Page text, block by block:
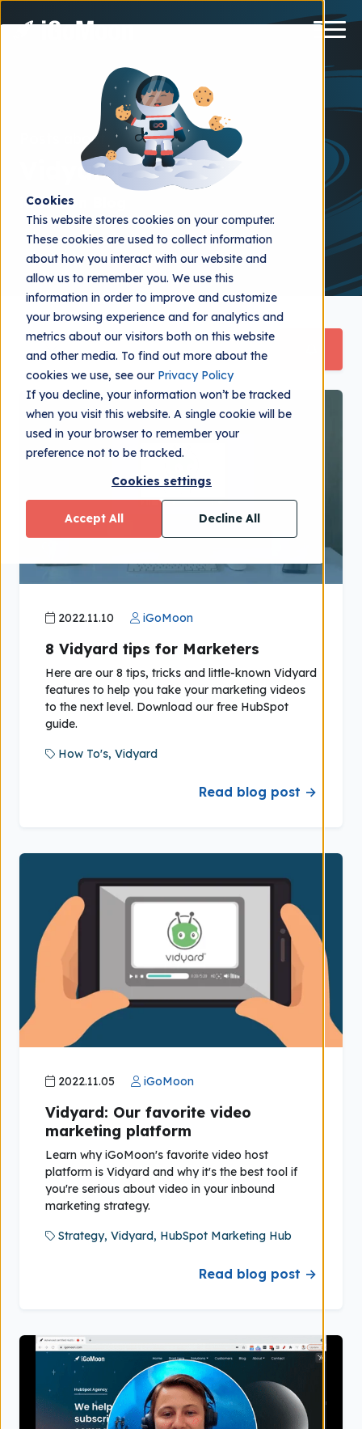
Cookies
This website stores cookies on your computer.
These cookies are used to collect information
about how you interact with our website and
allow us to remember you. We use this
information in order to improve and customize
your browsing experience and for analytics and
metrics about our visitors both on this website
and other media. To find out more about the
cookies we use, see our Privacy Policy
If you decline, your information won’t be tracked
when you visit this website. A single cookie will be
used in your browser to remember your
preference not to be tracked.
Cookies settings
Accept All Decline All
Posts about
Vidyard
iGoMoon Blog
2022.11.10 iGoMoon
8 Vidyard tips for Marketers
Here are our 8 tips, tricks and little-known Vidyard
features to help you take your marketing videos
to the next level. Download our free HubSpot
guide.
How To's, Vidyard
Read blog post →
2022.11.05 iGoMoon
Vidyard: Our favorite video
marketing platform
Learn why iGoMoon's favorite video host
platform is Vidyard and why it's the best tool if
you're serious about video in your inbound
marketing strategy.
Strategy, Vidyard, HubSpot Marketing Hub
Read blog post →